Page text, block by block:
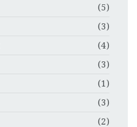
(5)
(3)
(4)
(3)
(1)
(3)
(2)